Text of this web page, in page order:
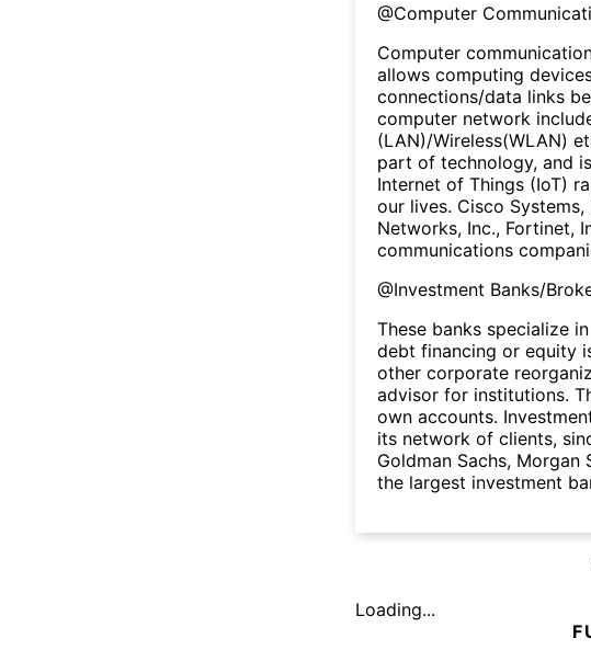
@Computer
Computer
allows computing
connections/data links
computer network
(LAN)/Wireless(WLAN)
part of technology, and
Internet of Things (IoT)
our lives. Cisco
Networks, Inc., Fortinet,
communications
@Investment Banks/
These banks specialize
debt financing or equity
other corporate
advisor for institutions.
own accounts.
its network of clients,
Goldman Sachs, Morgan
the largest investment
Loading...